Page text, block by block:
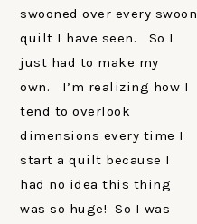
swooned over every swoon
quilt I have seen. So I
just had to make my
own. I’m realizing how I
tend to overlook
dimensions every time I
start a quilt because I
had no idea this thing
was so huge! So I was